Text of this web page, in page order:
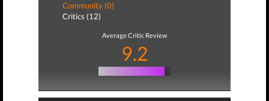
Community (0)
Critics (12)
Average Critic Review
9.2